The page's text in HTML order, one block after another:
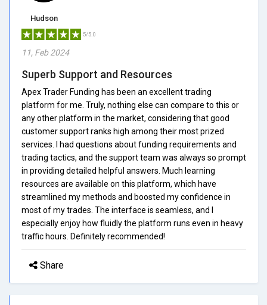
Hudson
5/5.0
11, Feb 2024
Superb Support and Resources
Apex Trader Funding has been an excellent trading
platform for me. Truly, nothing else can compare to this or
any other platform in the market, considering that good
customer support ranks high among their most prized
services. I had questions about funding requirements and
trading tactics, and the support team was always so prompt
in providing detailed helpful answers. Much learning
resources are available on this platform, which have
streamlined my methods and boosted my confidence in
most of my trades. The interface is seamless, and I
especially enjoy how fluidly the platform runs even in heavy
traffic hours. Definitely recommended!
Share